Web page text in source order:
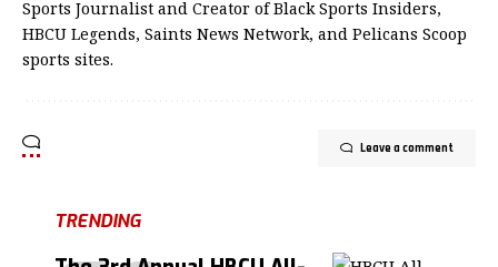
Sports Journalist and Creator of Black Sports Insiders,
HBCU Legends, Saints News Network, and Pelicans Scoop
sports sites.
Leave a comment
TRENDING